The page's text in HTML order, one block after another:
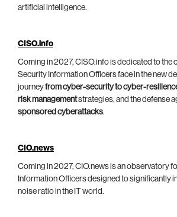
artificial intelligence.
CISO.info
Coming in 2027, CISO.info is dedicated to the
Security Information Officers face in the new
journeyfrom cyber-security to cyber-
risk managementstrategies, and the defense
sponsored cyberattacks.
CIO.news
Coming in 2027, CIO.news is an observatory
Information Officers designed to significantly
noise ratio in the IT world.